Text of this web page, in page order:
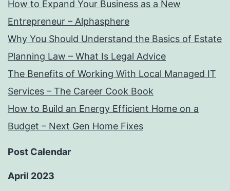
How to Expand Your Business as a New
Entrepreneur – Alphasphere
Why You Should Understand the Basics of Estate
Planning Law – What Is Legal Advice
The Benefits of Working With Local Managed IT
Services – The Career Cook Book
How to Build an Energy Efficient Home on a
Budget – Next Gen Home Fixes
Post Calendar
April 2023